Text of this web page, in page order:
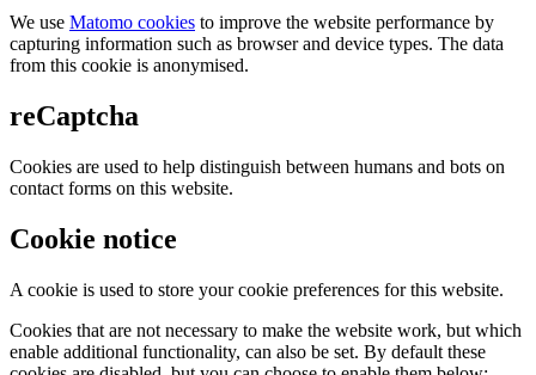
We use Matomo cookies to improve the website performance by
capturing information such as browser and device types. The data
from this cookie is anonymised.
reCaptcha
Cookies are used to help distinguish between humans and bots on
contact forms on this website.
Cookie notice
A cookie is used to store your cookie preferences for this website.
Cookies that are not necessary to make the website work, but which
enable additional functionality, can also be set. By default these